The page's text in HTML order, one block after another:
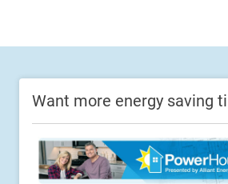
Want more energy saving